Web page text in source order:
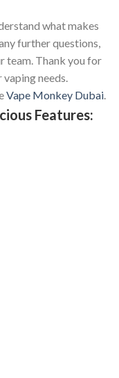
what makes
further questions,
team. Thank you for
needs.
Vape Monkey Dubai.
Features: